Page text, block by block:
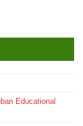
Workbook for
Educational